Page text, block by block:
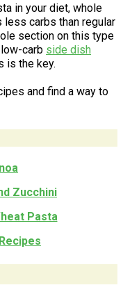
in your diet, whole
less carbs than regular
section on this type
carb side dish
is the key.
and find a way to
Zucchini
Pasta